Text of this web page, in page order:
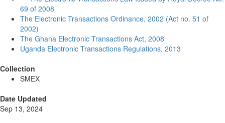
69 of 2008
The Electronic Transactions Ordinance, 2002 (Act no. 51 of
2002)
The Ghana Electronic Transactions Act, 2008
Uganda Electronic Transactions Regulations, 2013
Collection
SMEX
Date Updated
Sep 13, 2024